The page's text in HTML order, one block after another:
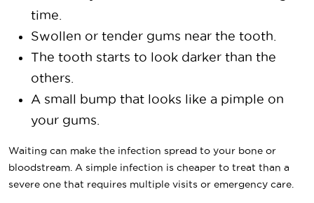
time.
Swollen or tender gums near the tooth.
The tooth starts to look darker than the
others.
A small bump that looks like a pimple on
your gums.
Waiting can make the infection spread to your bone or
bloodstream. A simple infection is cheaper to treat than a
severe one that requires multiple visits or emergency care.